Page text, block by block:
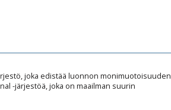
joka edistää luonnon monimuotoisuuden
-järjestöä, joka on maailman suurin